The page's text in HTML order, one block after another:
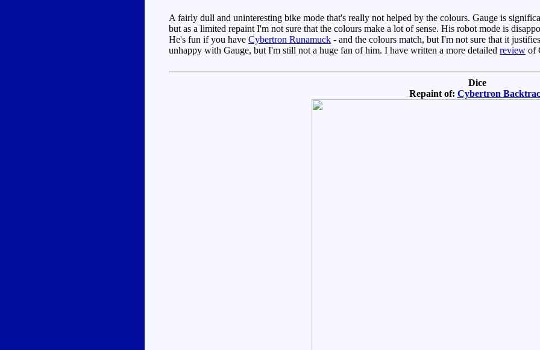
A fairly dull and uninteresting bike mode that's really not helped by the colours. Gauge is
but as a limited repaint I'm not sure that the colours make a lot of sense. His robot mode is
He's fun if you have Cybertron Runamuck - and the colours match, but I'm not sure that it
unhappy with Gauge, but I'm still not a huge fan of him. I have written a more detailed review of
Dice
Repaint of: Cybertron